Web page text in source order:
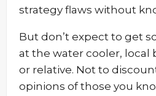
strategy flaws without
But don’t expect to get
at the water cooler, local
or relative. Not to
opinions of those you